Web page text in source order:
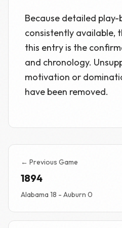
Because detailed
consistently available,
this entry is the
and chronology.
motivation or
have been removed.
← Previous Game
1894
Alabama 18 - Auburn 0